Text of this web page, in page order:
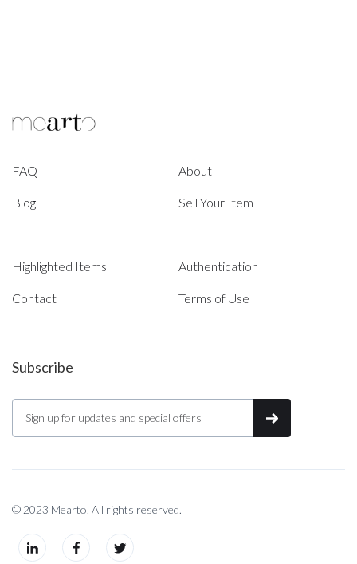
FAQ About
Blog Sell Your Item
Highlighted Items Authentication
Contact Terms of Use
Subscribe
© 2023 Mearto. All rights reserved.